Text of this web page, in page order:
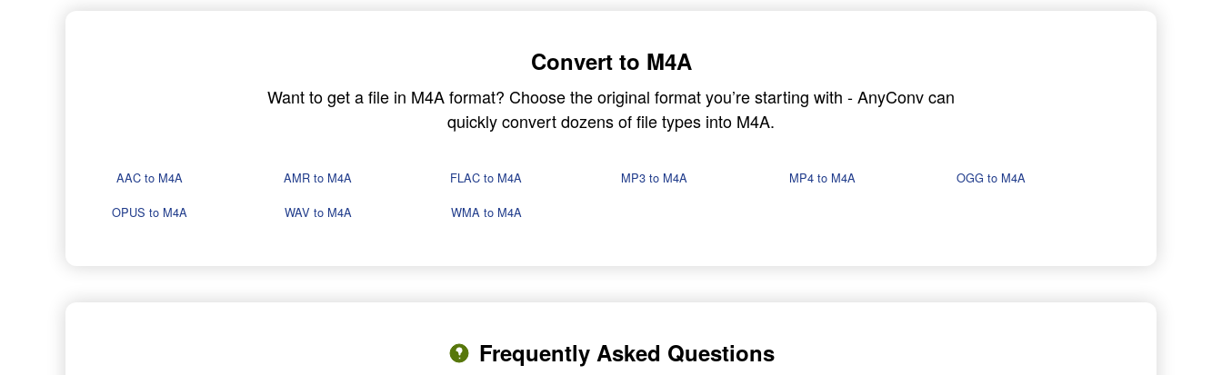
Convert to M4A
Want to get a file in M4A format? Choose the original format you’re starting with - AnyConv can
quickly convert dozens of file types into M4A.
AAC to M4A AMR to M4A FLAC to M4A MP3 to M4A MP4 to M4A
OGG to M4A
OPUS to M4A
WAV to M4A WMA to M4A
Frequently Asked Questions